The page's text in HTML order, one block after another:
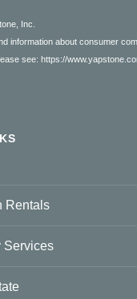
Inc.
information about consumer
see: https://
Rentals
Services